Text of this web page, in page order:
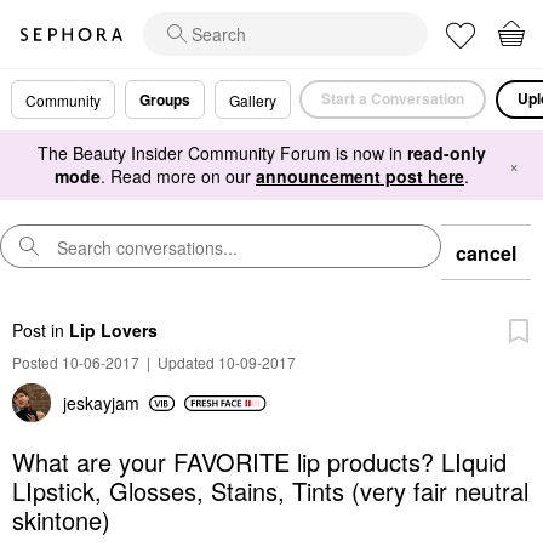
Community Groups Gallery Start a Conversation
The Beauty Insider Community Forum is now in read-only
mode. Read more on our announcement post here. ×
cancel
Post in Lip Lovers
Posted 10-06-2017 | Updated 10-09-2017
jeskayjam
What are your FAVORITE lip products? LIquid
LIpstick, Glosses, Stains, Tints (very fair neutral
skintone)